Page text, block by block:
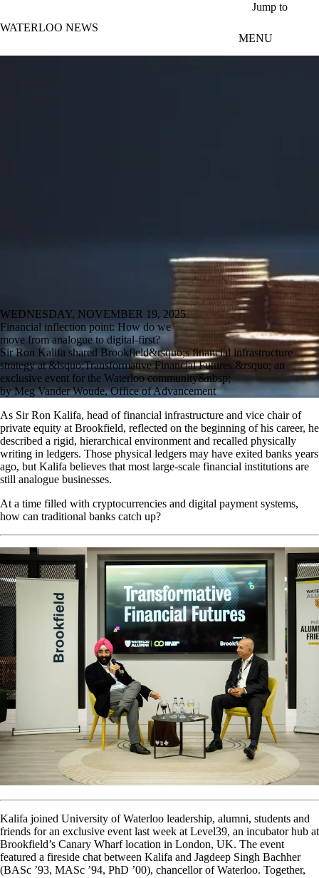
Jump to
WATERLOO NEWS
MENU
WEDNESDAY, NOVEMBER 19, 2025
Financial inflection point: How do we
move from analogue to digital-first?
Sir Ron Kalifa shared Brookfield&rsquo;s financial infrastructure
strategy at &lsquo;Transformative Financial Futures,&rsquo; an
exclusive event for the Waterloo community&nbsp;
by Meg Vander Woude, Office of Advancement
As Sir Ron Kalifa, head of financial infrastructure and vice chair of
private equity at Brookfield, reflected on the beginning of his career, he
described a rigid, hierarchical environment and recalled physically
writing in ledgers. Those physical ledgers may have exited banks years
ago, but Kalifa believes that most large-scale financial institutions are
still analogue businesses.
At a time filled with cryptocurrencies and digital payment systems,
how can traditional banks catch up?
Kalifa joined University of Waterloo leadership, alumni, students and
friends for an exclusive event last week at Level39, an incubator hub at
Brookfield’s Canary Wharf location in London, UK. The event
featured a fireside chat between Kalifa and Jagdeep Singh Bachher
(BASc ’93, MASc ’94, PhD ’00), chancellor of Waterloo. Together,